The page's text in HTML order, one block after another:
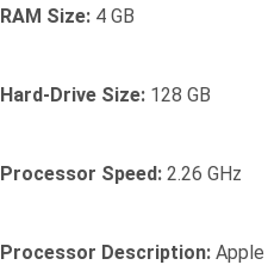
RAM Size: 4 GB
Hard-Drive Size: 128 GB
Processor Speed: 2.26 GHz
Processor Description: Apple